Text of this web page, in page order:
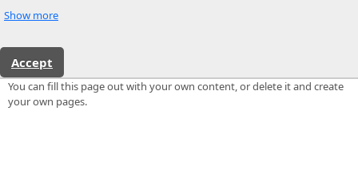
Show more
Accept
You can fill this page out with your own content, or delete it and create
your own pages.